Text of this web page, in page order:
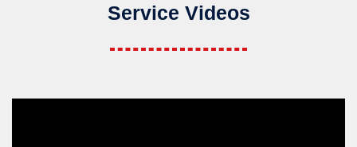
Service Videos